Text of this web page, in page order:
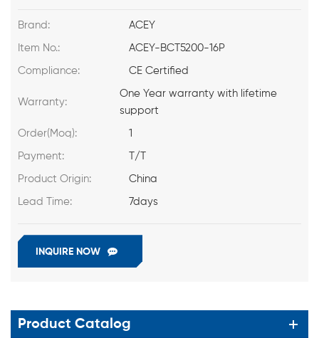
Brand: ACEY
Item No.: ACEY-BCT5200-16P
Compliance: CE Certified
Warranty:
One Year warranty with lifetime
support
Order(Moq): 1
Payment: T/T
Product Origin: China
Lead Time: 7days
INQUIRE NOW
Product Catalog